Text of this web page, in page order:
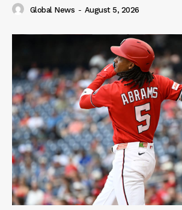
Global News - August 5, 2026